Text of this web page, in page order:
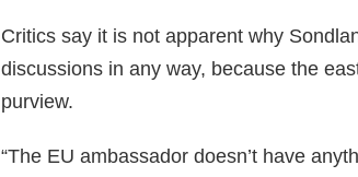
Critics say it is not apparent why
discussions in any way, because the
purview.
“The EU ambassador doesn’t have